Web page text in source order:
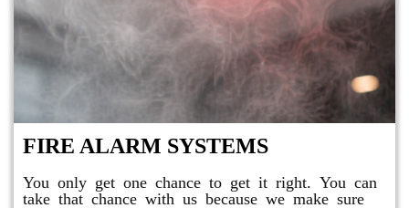
FIRE ALARM SYSTEMS
You only get one chance to get it right. You can
take that chance with us because we make sure